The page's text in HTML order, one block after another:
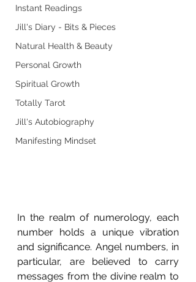
Instant Readings
Jill's Diary - Bits & Pieces
Natural Health & Beauty
Personal Growth
Spiritual Growth
Totally Tarot
Jill's Autobiography
Manifesting Mindset
In the realm of numerology, each
number holds a unique vibration
and significance. Angel numbers, in
particular, are believed to carry
messages from the divine realm to